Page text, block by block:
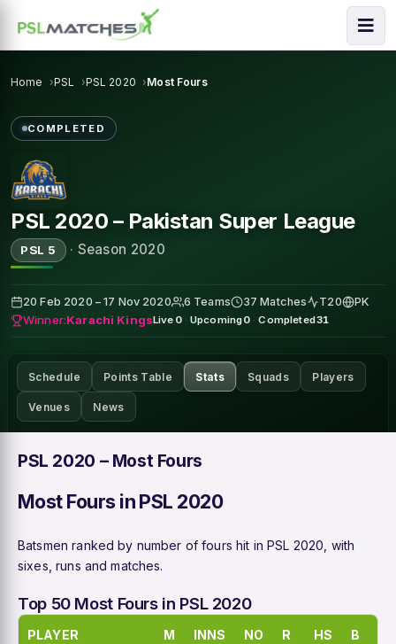
Home PSL PSL 2020 Most Fours
COMPLETED
PSL 2020 – Pakistan Super League
PSL 5 · Season 2020
20 Feb 2020 – 17 Nov 2020 6 Teams 37 Matches T20 PK
Winner:Karachi KingsLive 0 · Upcoming0 · Completed31
Schedule Points Table Stats Squads Players
Venues News
PSL 2020 – Most Fours
Most Fours in PSL 2020
Batsmen ranked by number of fours hit in PSL 2020, with
sixes, runs and matches.
Top 50 Most Fours in PSL 2020
PLAYER M INNS NO R HS B